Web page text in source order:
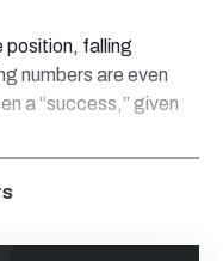
position, falling
numbers are even
a “success,” given